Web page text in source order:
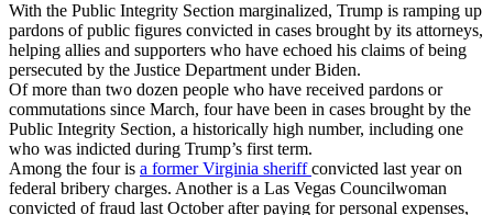
With the Public Integrity Section marginalized, Trump is ramping up
pardons of public figures convicted in cases brought by its attorneys,
helping allies and supporters who have echoed his claims of being
persecuted by the Justice Department under Biden.
Of more than two dozen people who have received pardons or
commutations since March, four have been in cases brought by the
Public Integrity Section, a historically high number, including one
who was indicted during Trump’s first term.
Among the four is a former Virginia sheriffconvicted last year on
federal bribery charges. Another is a Las Vegas Councilwoman
convicted of fraud last October after paying for personal expenses,